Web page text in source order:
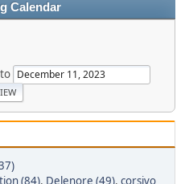
Calendar
to
(84), Delenore (49), corsivo